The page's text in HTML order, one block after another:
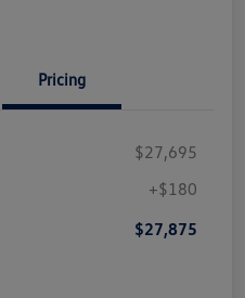
Pricing
$27,695
+$180
$27,875